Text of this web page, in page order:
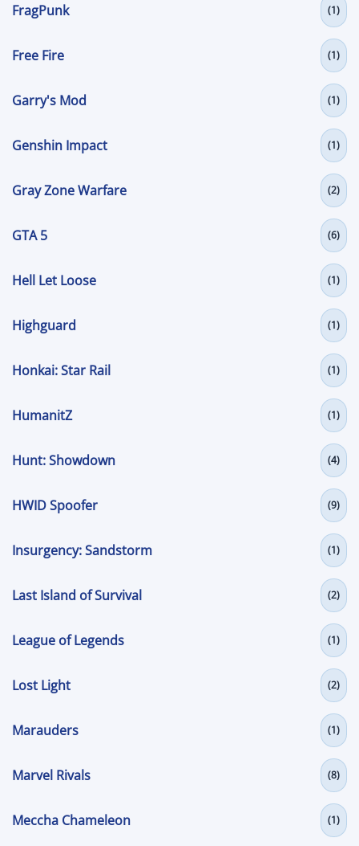
FragPunk (1)
Free Fire (1)
Garry's Mod (1)
Genshin Impact (1)
Gray Zone Warfare (2)
GTA 5 (6)
Hell Let Loose (1)
Highguard (1)
Honkai: Star Rail (1)
HumanitZ (1)
Hunt: Showdown (4)
HWID Spoofer (9)
Insurgency: Sandstorm (1)
Last Island of Survival (2)
League of Legends (1)
Lost Light (2)
Marauders (1)
Marvel Rivals (8)
Meccha Chameleon (1)